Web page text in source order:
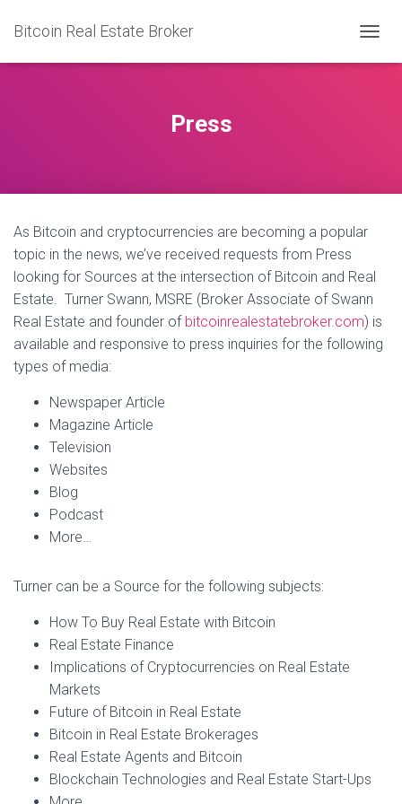
Bitcoin Real Estate Broker
Press
As Bitcoin and cryptocurrencies are becoming a popular
topic in the news, we’ve received requests from Press
looking for Sources at the intersection of Bitcoin and Real
Estate. Turner Swann, MSRE (Broker Associate of Swann
Real Estate and founder of bitcoinrealestatebroker.com) is
available and responsive to press inquiries for the following
types of media:
Newspaper Article
Magazine Article
Television
Websites
Blog
Podcast
More…
Turner can be a Source for the following subjects:
How To Buy Real Estate with Bitcoin
Real Estate Finance
Implications of Cryptocurrencies on Real Estate
Markets
Future of Bitcoin in Real Estate
Bitcoin in Real Estate Brokerages
Real Estate Agents and Bitcoin
Blockchain Technologies and Real Estate Start-Ups